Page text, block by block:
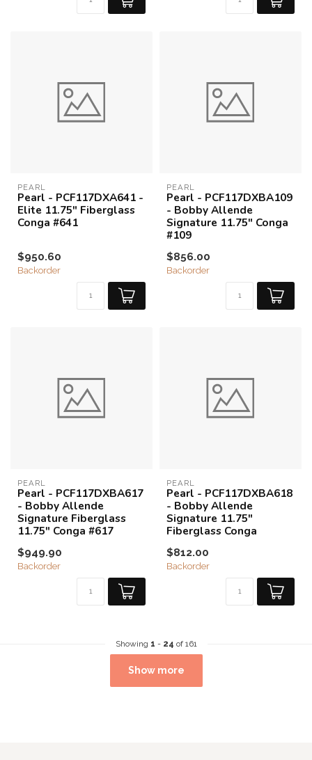
PEARL
Pearl - PCF117DXA641 -
Elite 11.75" Fiberglass
Conga #641
$950.60
Backorder
PEARL
Pearl - PCF117DXBA109
- Bobby Allende
Signature 11.75" Conga
#109
$856.00
Backorder
PEARL
Pearl - PCF117DXBA617
- Bobby Allende
Signature Fiberglass
11.75" Conga #617
$949.90
Backorder
PEARL
Pearl - PCF117DXBA618
- Bobby Allende
Signature 11.75"
Fiberglass Conga
$812.00
Backorder
Showing 1 - 24 of 161
Show more